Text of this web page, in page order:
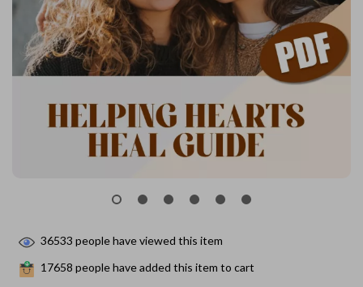
36533 people have viewed this item
17658 people have added this item to cart